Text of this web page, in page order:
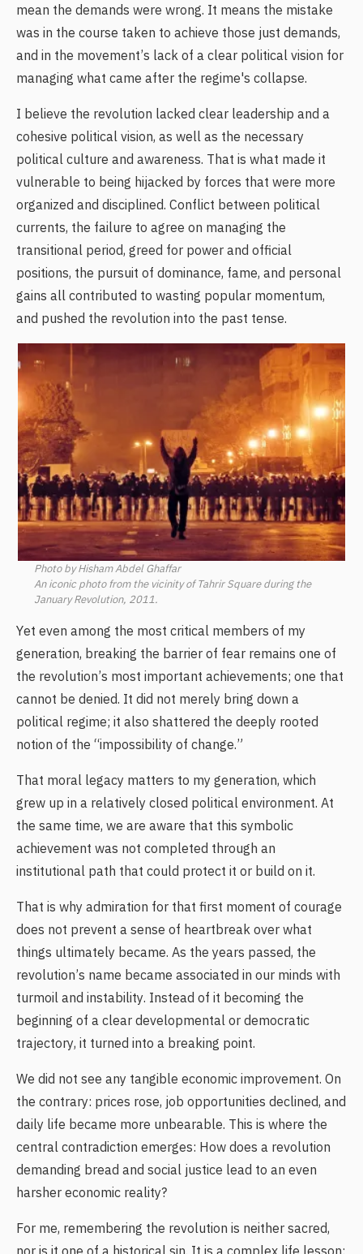
mean the demands were wrong. It means the mistake
was in the course taken to achieve those just demands,
and in the movement’s lack of a clear political vision for
managing what came after the regime's collapse.
I believe the revolution lacked clear leadership and a
cohesive political vision, as well as the necessary
political culture and awareness. That is what made it
vulnerable to being hijacked by forces that were more
organized and disciplined. Conflict between political
currents, the failure to agree on managing the
transitional period, greed for power and official
positions, the pursuit of dominance, fame, and personal
gains all contributed to wasting popular momentum,
and pushed the revolution into the past tense.
Photo by Hisham Abdel Ghaffar
An iconic photo from the vicinity of Tahrir Square during the
January Revolution, 2011.
Yet even among the most critical members of my
generation, breaking the barrier of fear remains one of
the revolution’s most important achievements; one that
cannot be denied. It did not merely bring down a
political regime; it also shattered the deeply rooted
notion of the “impossibility of change.”
That moral legacy matters to my generation, which
grew up in a relatively closed political environment. At
the same time, we are aware that this symbolic
achievement was not completed through an
institutional path that could protect it or build on it.
That is why admiration for that first moment of courage
does not prevent a sense of heartbreak over what
things ultimately became. As the years passed, the
revolution’s name became associated in our minds with
turmoil and instability. Instead of it becoming the
beginning of a clear developmental or democratic
trajectory, it turned into a breaking point.
We did not see any tangible economic improvement. On
the contrary: prices rose, job opportunities declined, and
daily life became more unbearable. This is where the
central contradiction emerges: How does a revolution
demanding bread and social justice lead to an even
harsher economic reality?
For me, remembering the revolution is neither sacred,